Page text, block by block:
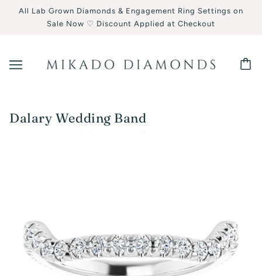
All Lab Grown Diamonds & Engagement Ring Settings on
Sale Now ♡ Discount Applied at Checkout
Dalary Wedding Band
Dalary Wedding Band